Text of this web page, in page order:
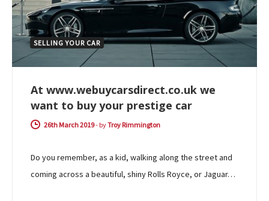
SELLING YOUR CAR
At www.webuycarsdirect.co.uk we
want to buy your prestige car
26th March 2019- byTroy Rimmington
Do you remember, as a kid, walking along the street and
coming across a beautiful, shiny Rolls Royce, or Jaguar…